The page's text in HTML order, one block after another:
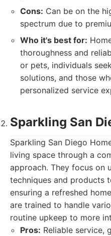
Cons: Can be on the
spectrum due to
Who it's best for:
thoroughness and
or pets, individuals
solutions, and those
personalized service
Sparkling San
Sparkling San Diego
living space through a
approach. They focus on
techniques and products
ensuring a refreshed
are trained to handle
routine upkeep to more
Pros: Reliable service,